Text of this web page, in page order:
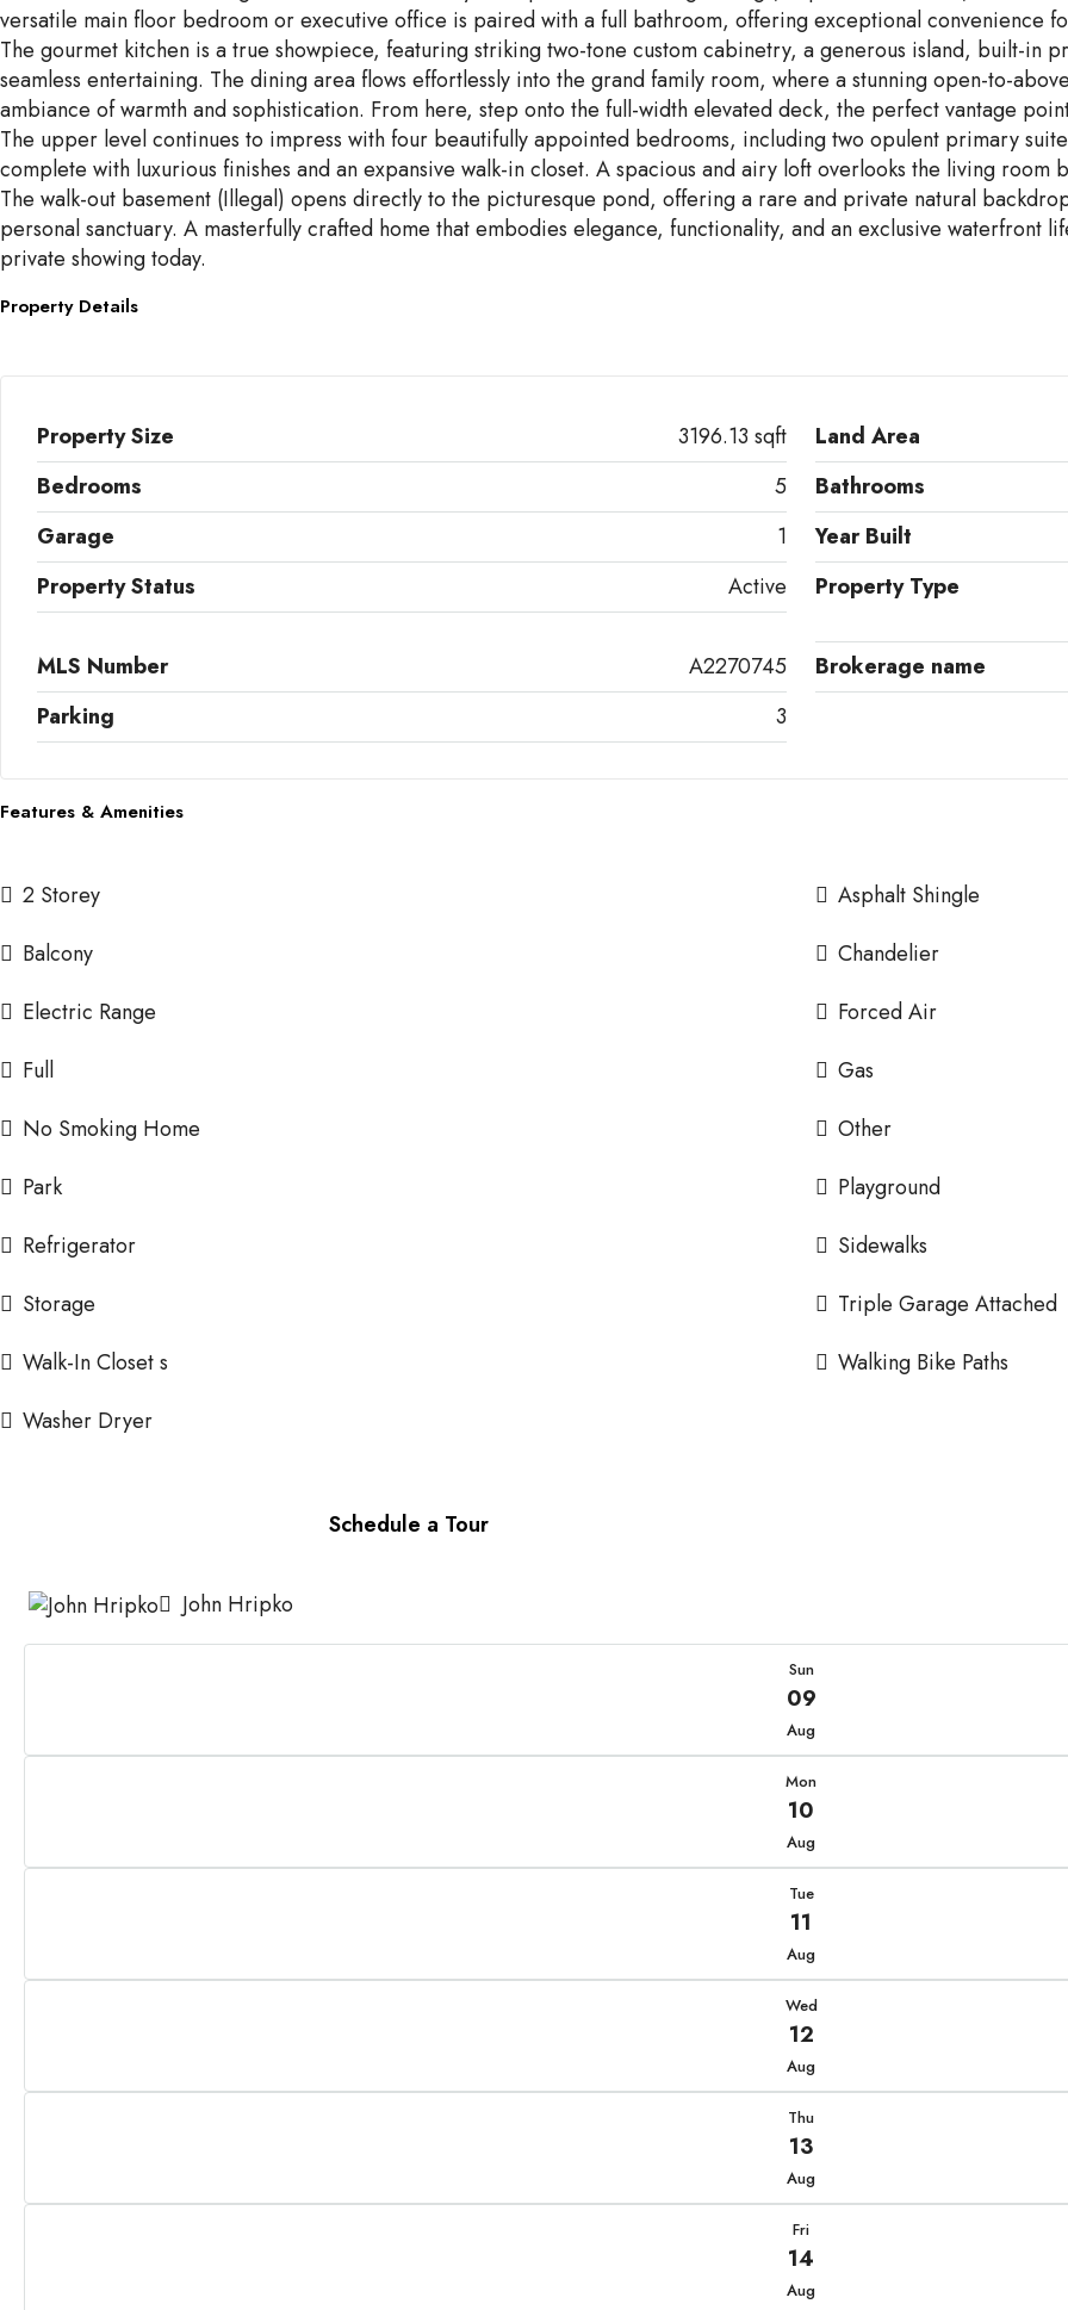
versatile main floor bedroom or executive office is paired with a full bathroom, offering exceptional convenience
The gourmet kitchen is a true showpiece, featuring striking two-tone custom cabinetry, a generous island, built-in
seamless entertaining. The dining area flows effortlessly into the grand family room, where a stunning open-to-
ambiance of warmth and sophistication. From here, step onto the full-width elevated deck, the perfect vantage
The upper level continues to impress with four beautifully appointed bedrooms, including two opulent primary
complete with luxurious finishes and an expansive walk-in closet. A spacious and airy loft overlooks the living
The walk-out basement (Illegal) opens directly to the picturesque pond, offering a rare and private natural
personal sanctuary. A masterfully crafted home that embodies elegance, functionality, and an exclusive waterfront
private showing today.
Property Details
Property Size 3196.13 sqft Land Area
Bedrooms
5 Bathrooms
Garage
1 Year Built
Property Status
Active Property Type
MLS Number
A2270745 Brokerage name
Parking
3
Features & Amenities
2 Storey
Asphalt Shingle
Balcony
Chandelier
Electric Range
Forced Air
Full
Gas
No Smoking Home
Other
Park
Playground
Refrigerator
Sidewalks
Storage
Triple Garage Attached
Walk-In Closet s
Walking Bike Paths
Washer Dryer
Schedule a Tour
John Hripko
Sun
09
Aug
Mon
10
Aug
Tue
11
Aug
Wed
12
Aug
Thu
13
Aug
Fri
14
Aug